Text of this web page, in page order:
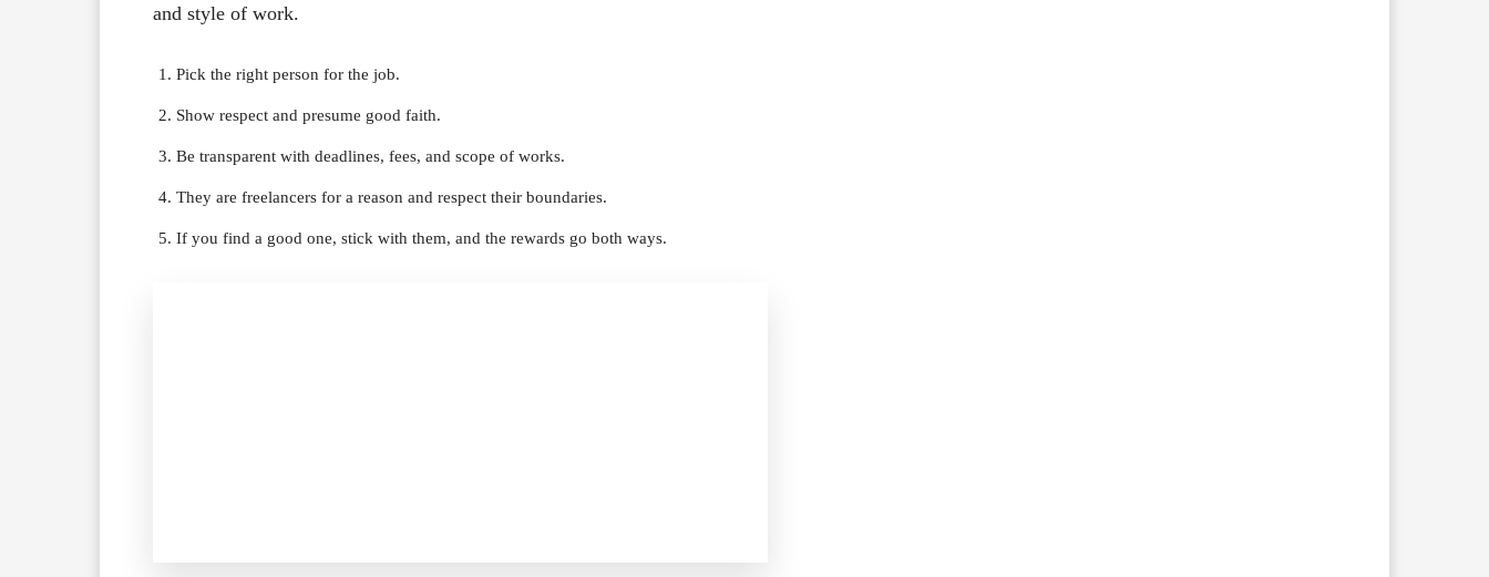
and style of work.
Pick the right person for the job.
Show respect and presume good faith.
Be transparent with deadlines, fees, and scope of works.
They are freelancers for a reason and respect their boundaries.
If you find a good one, stick with them, and the rewards go both ways.